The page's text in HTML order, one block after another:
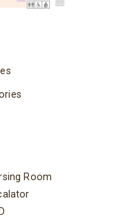
Room